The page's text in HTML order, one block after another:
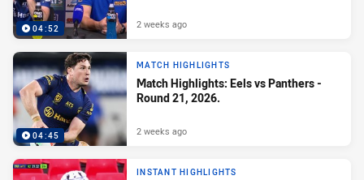
04:52 2 weeks ago
04:45
MATCH HIGHLIGHTS
Match Highlights: Eels vs Panthers -
Round 21, 2026.
2 weeks ago
INSTANT HIGHLIGHTS